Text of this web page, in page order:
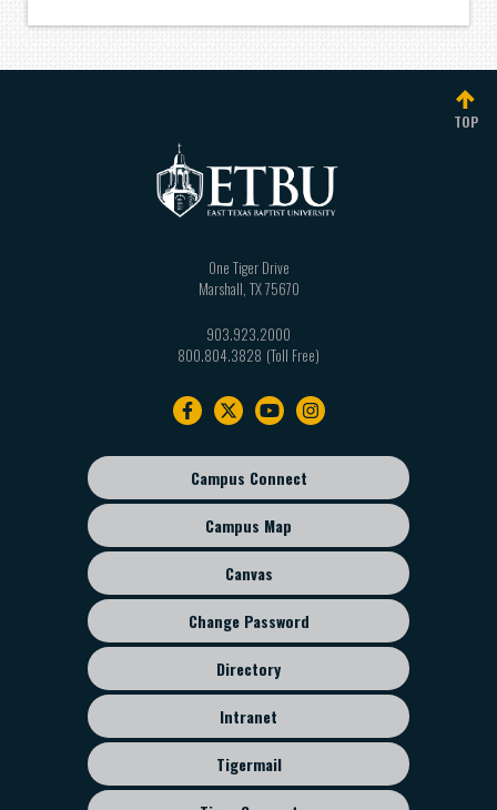
TOP
One Tiger Drive
Marshall TX75670
903.923.2000
800.804.3828
Footer
sub
menu
Campus Connect
Campus Map
Canvas
Change Password
Directory
Intranet
Tigermail